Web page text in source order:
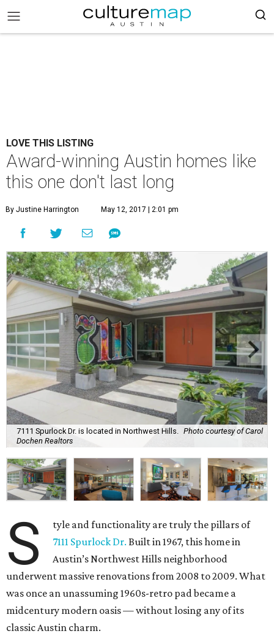
LOVE THIS LISTING
Award-winning Austin homes like
this one don't last long
By Justine Harrington May 12, 2017 | 2:01 pm
7111 Spurlock Dr. is located in Northwest Hills.
Photo courtesy of Carol
Dochen Realtors
S
tyle and functionality are truly the pillars of
7111 Spurlock Dr. Built in 1967, this home in
Austin’s Northwest Hills neighborhood
underwent massive renovations from 2008 to 2009. What
was once an unassuming 1960s-retro pad became a
midcentury modern oasis — without losing any of its
classic Austin charm.